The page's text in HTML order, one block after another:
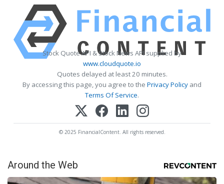
Stock Quote API & Stock News API supplied by
www.cloudquote.io
Quotes delayed at least 20 minutes.
By accessing this page, you agree to the Privacy Policy and
Terms Of Service.
© 2025 FinancialContent. All rights reserved.
Around the Web